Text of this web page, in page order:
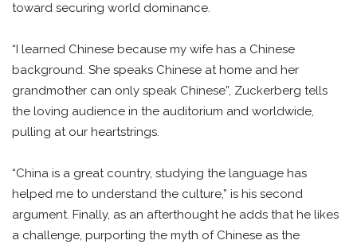
toward securing world dominance.
“I learned Chinese because my wife has a Chinese
background. She speaks Chinese at home and her
grandmother can only speak Chinese”, Zuckerberg tells
the loving audience in the auditorium and worldwide,
pulling at our heartstrings.
“China is a great country, studying the language has
helped me to understand the culture,” is his second
argument. Finally, as an afterthought he adds that he likes
a challenge, purporting the myth of Chinese as the